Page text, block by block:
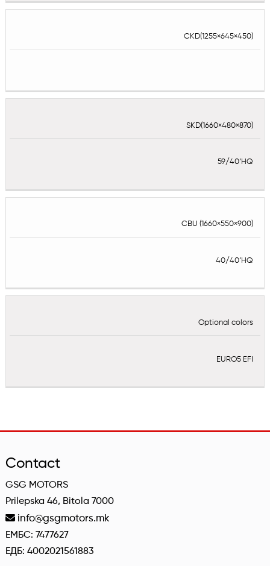
CKD(1255×645×450)
SKD(1660×480×870)
59/40’HQ
CBU (1660×550×900)
40/40’HQ
Optional colors
EURO5 EFI
Contact
GSG MOTORS
Prilepska 46, Bitola 7000
info@gsgmotors.mk
ЕМБС: 7477627
ЕДБ: 4002021561883